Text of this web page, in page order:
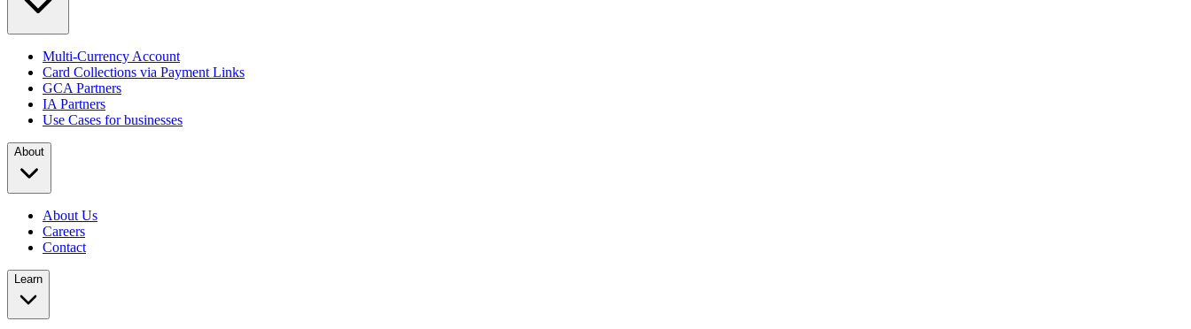
Multi-Currency Account
Card Collections via Payment Links
GCA Partners
IA Partners
Use Cases for businesses
About
About Us
Careers
Contact
Learn